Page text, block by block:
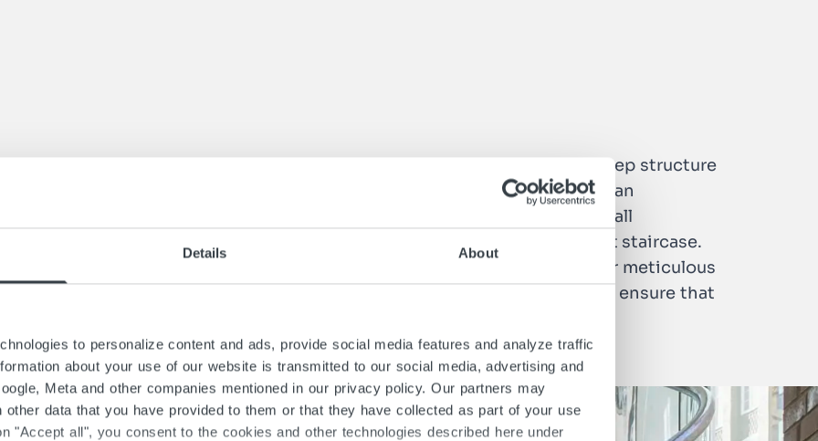
Details About
to personalize content and ads, provide social media features and analyze traffic
about your use of our website is transmitted to our social media, advertising and
Meta and other companies mentioned in our privacy policy. Our partners may
other data that you have provided to them or that they have collected as part of your use
"Accept all", you consent to the cookies and other technologies described here under
construction are varied and individual. Be it a staircase with an open step structure
steel staircase with parapet-high stringers and an internal handrail for an
must also be able to offer a folding staircase with LED lighting. To meet all
with well thought-out planning. Our advice will help you to find the right staircase.
our metal construction experts in Salach, who are characterized by their meticulous
understanding. Precision and professionals who know their trade ensure that